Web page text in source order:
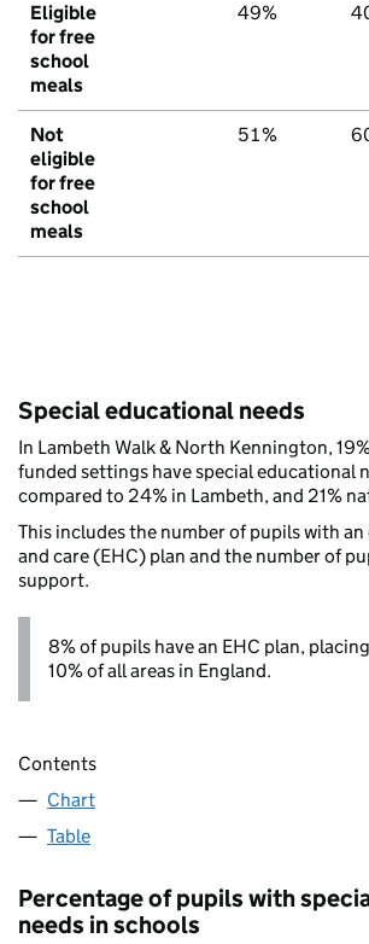
Eligible
for free
school
meals
49%
Not
eligible
for free
school
meals
51%
Special educational needs
In Lambeth Walk & North Kennington,
funded settings have special educational
compared to 24% in Lambeth, and 21%
This includes the number of pupils with
and care (EHC) plan and the number of
support.
8% of pupils have an EHC plan,
10% of all areas in England.
Contents
Chart
Table
Percentage of pupils with
needs in schools